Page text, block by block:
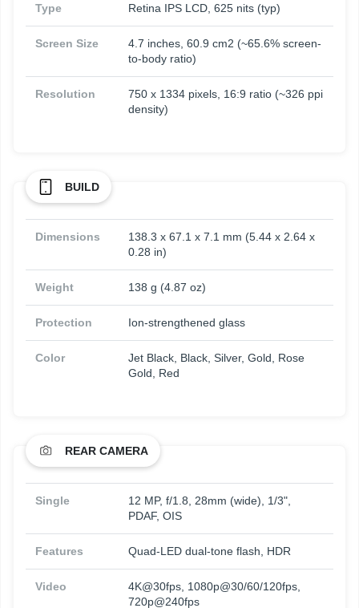
Type Retina IPS LCD, 625 nits (typ)
Screen Size
4.7 inches, 60.9 cm2 (~65.6% screen-
to-body ratio)
Resolution
750 x 1334 pixels, 16:9 ratio (~326 ppi
density)
BUILD
Dimensions
138.3 x 67.1 x 7.1 mm (5.44 x 2.64 x
0.28 in)
Weight 138 g (4.87 oz)
Protection Ion-strengthened glass
Color
Jet Black, Black, Silver, Gold, Rose
Gold, Red
REAR CAMERA
Single
12 MP, f/1.8, 28mm (wide), 1/3",
PDAF, OIS
Features Quad-LED dual-tone flash, HDR
Video
4K@30fps, 1080p@30/60/120fps,
720p@240fps